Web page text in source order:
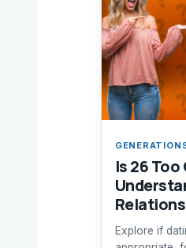
Is 26 Too
Explore if